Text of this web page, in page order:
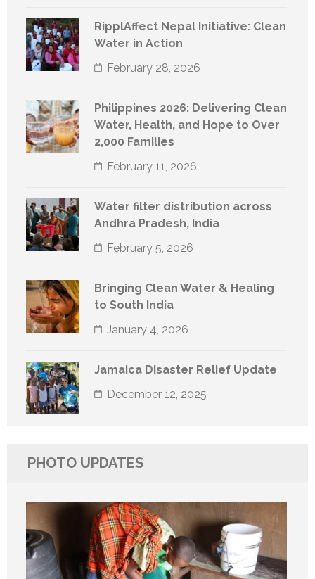
RipplAffect Nepal Initiative: Clean
Water in Action
February 28, 2026
Philippines 2026: Delivering Clean
Water, Health, and Hope to Over
2,000 Families
February 11, 2026
Water filter distribution across
Andhra Pradesh, India
February 5, 2026
Bringing Clean Water & Healing
to South India
January 4, 2026
Jamaica Disaster Relief Update
December 12, 2025
PHOTO UPDATES